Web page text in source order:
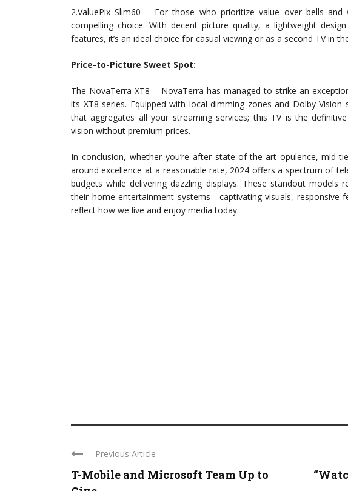
2.ValuePix Slim60 – For those who prioritize value over bells and
compelling choice. With decent picture quality, a lightweight
features, it’s an ideal choice for casual viewing or as a second TV in
Price-to-Picture Sweet Spot:
The NovaTerra XT8 – NovaTerra has managed to strike an
its XT8 series. Equipped with local dimming zones and Dolby
that aggregates all your streaming services; this TV is the
vision without premium prices.
In conclusion, whether you’re after state-of-the-art opulence, mid-
around excellence at a reasonable rate, 2024 offers a spectrum of
budgets while delivering dazzling displays. These standout models
their home entertainment systems—captivating visuals, responsive
reflect how we live and enjoy media today.
Previous Article
T-Mobile and Microsoft Team Up to